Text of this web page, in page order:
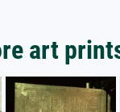
art